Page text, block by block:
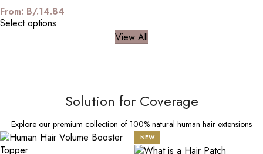
From: B/.14.84
Select options
View All
Solution for Coverage
Explore our premium collection of 100% natural human hair extensions
NEW